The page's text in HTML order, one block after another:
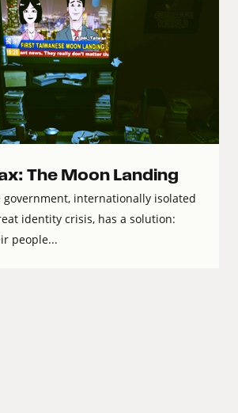
The Moon Landing
government, internationally isolated
identity crisis, has a solution:
people...